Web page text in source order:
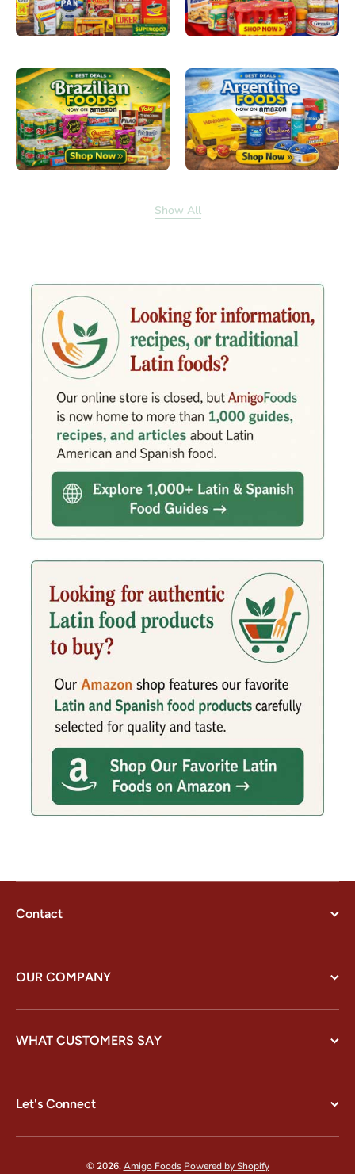
Show All
Contact
OUR COMPANY
WHAT CUSTOMERS SAY
Let's Connect
© 2026,Amigo Foods Powered by Shopify